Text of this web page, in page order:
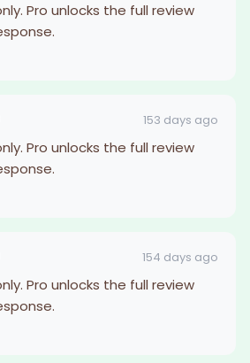
Pro unlocks the full review
153 days ago
Pro unlocks the full review
154 days ago
Pro unlocks the full review